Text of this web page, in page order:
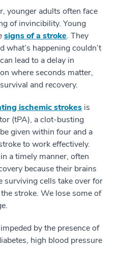
younger adults often face
of invincibility. Young
signs of a stroke. They
what’s happening couldn’t
lead to a delay in
where seconds matter,
and recovery.
ischemic strokes is
(tPA), a clot-busting
given within four and a
to work effectively.
a timely manner, often
because their brains
surviving cells take over for
stroke. We lose some of
by the presence of
high blood pressure